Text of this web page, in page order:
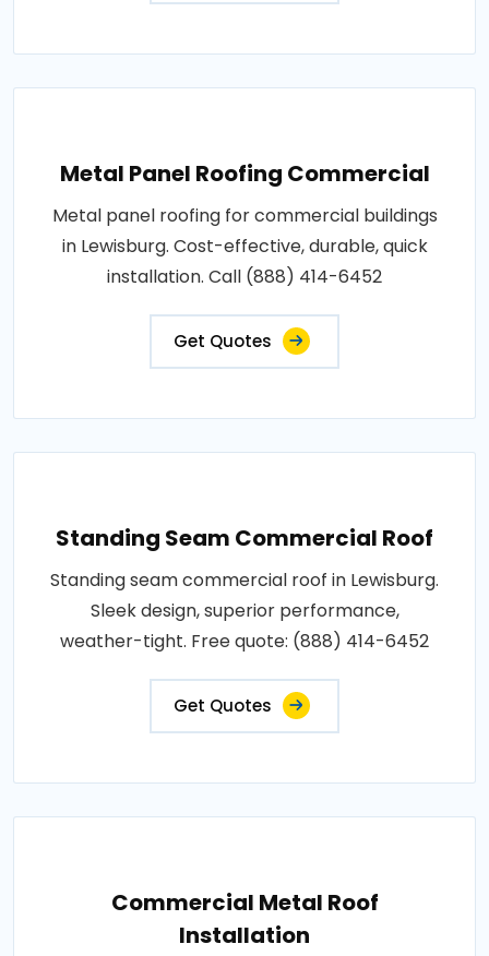
Metal Panel Roofing Commercial
Metal panel roofing for commercial buildings
in Lewisburg. Cost-effective, durable, quick
installation. Call (888) 414-6452
Get Quotes
Standing Seam Commercial Roof
Standing seam commercial roof in Lewisburg.
Sleek design, superior performance,
weather-tight. Free quote: (888) 414-6452
Get Quotes
Commercial Metal Roof
Installation